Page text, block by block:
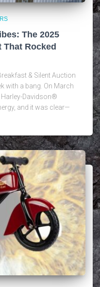
The 2025
That Rocked
& Silent Auction
with a bang. On March
Harley-Davidson®
and it was clear—